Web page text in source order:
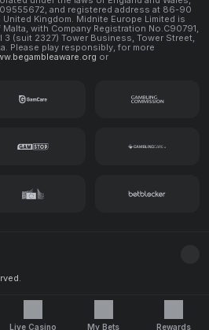
and registered address at 86-90
United Kingdom. Midnite Europe Limited is
with Company Registration No.C90791,
3 (suit 2327) Tower Business, Tower Street,
Please play responsibly, for more
or
Live Casino My Bets Rewards